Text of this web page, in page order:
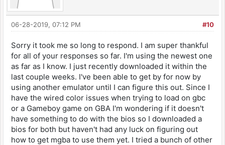
#10
06-28-2019, 07:12 PM
Sorry it took me so long to respond. I am super thankful
for all of your responses so far. I'm using the newest one
as far as I know. I just recently downloaded it within the
last couple weeks. I've been able to get by for now by
using another emulator until I can figure this out. Since I
have the wired color issues when trying to load on gbc
or a Gameboy game on GBA I'm wondering if it doesn't
have something to do with the bios so I downloaded a
bios for both but haven't had any luck on figuring out
how to get mgba to use them yet. I tried a bunch of other